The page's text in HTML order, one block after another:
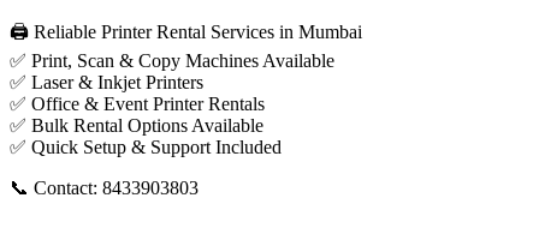
🖨️ Reliable Printer Rental Services in Mumbai
✅ Print, Scan & Copy Machines Available
✅ Laser & Inkjet Printers
✅ Office & Event Printer Rentals
✅ Bulk Rental Options Available
✅ Quick Setup & Support Included
📞 Contact: 8433903803